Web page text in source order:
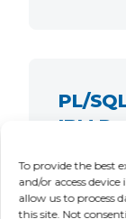
To provide the best
and/or access
allow us to process
this site. Not
PL/
IBM
LOCATION
City of
London